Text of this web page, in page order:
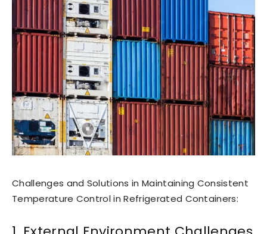
Challenges and Solutions in Maintaining Consistent
Temperature Control in Refrigerated Containers: